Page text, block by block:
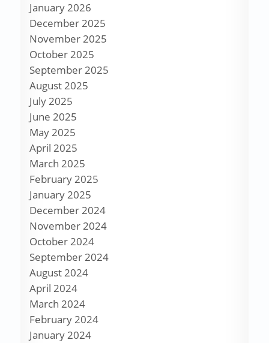
January 2026
December 2025
November 2025
October 2025
September 2025
August 2025
July 2025
June 2025
May 2025
April 2025
March 2025
February 2025
January 2025
December 2024
November 2024
October 2024
September 2024
August 2024
April 2024
March 2024
February 2024
January 2024